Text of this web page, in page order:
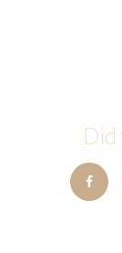
Did